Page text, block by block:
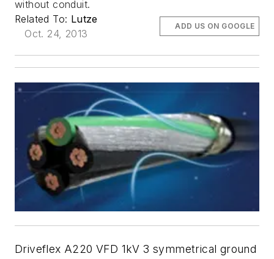
without conduit.
Related To: Lutze
Oct. 24, 2013
ADD US ON GOOGLE
Driveflex A220 VFD 1kV 3 symmetrical ground